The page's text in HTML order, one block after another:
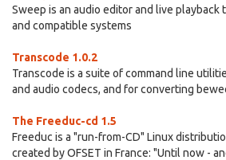
Sweep is an audio editor and live playback
and compatible systems
Transcode 1.0.2
Transcode is a suite of command line
and audio codecs, and for converting
The Freeduc-cd 1.5
Freeduc is a "run-from-CD" Linux
created by OFSET in France: "Until now -